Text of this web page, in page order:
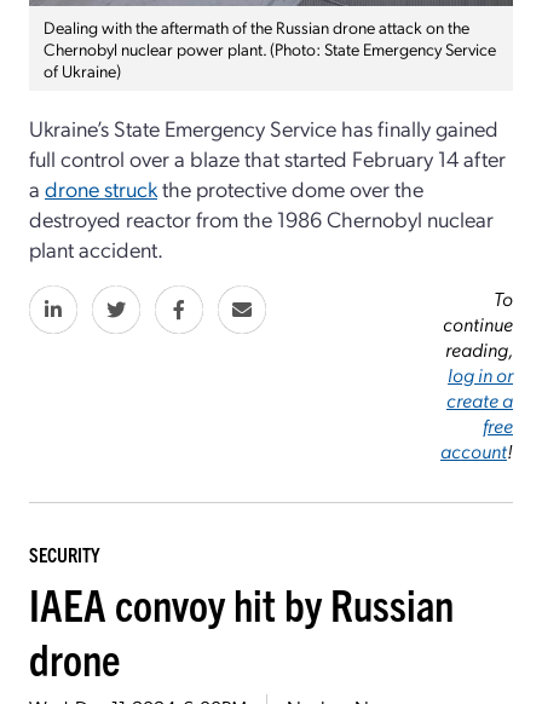
Dealing with the aftermath of the Russian drone attack on the
Chernobyl nuclear power plant. (Photo: State Emergency Service
of Ukraine)
Ukraine’s State Emergency Service has finally gained
full control over a blaze that started February 14 after
a drone struckthe protective dome over the
destroyed reactor from the 1986 Chernobyl nuclear
plant accident.
To
continue
reading,
log in or
create a
free
account!
SECURITY
IAEA convoy hit by Russian
drone